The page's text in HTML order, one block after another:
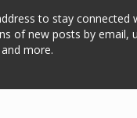
to stay connected
of new posts by email,
more.